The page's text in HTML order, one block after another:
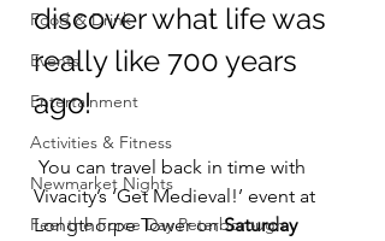
Food & Drink
Events
Entertainment
Activities & Fitness
Newmarket Nights
Feel the Force Day Peterborough
discover what life was
really like 700 years
ago!
Vivacity’s ‘Get Medieval!’ event at
Longthorpe Tower on Saturday